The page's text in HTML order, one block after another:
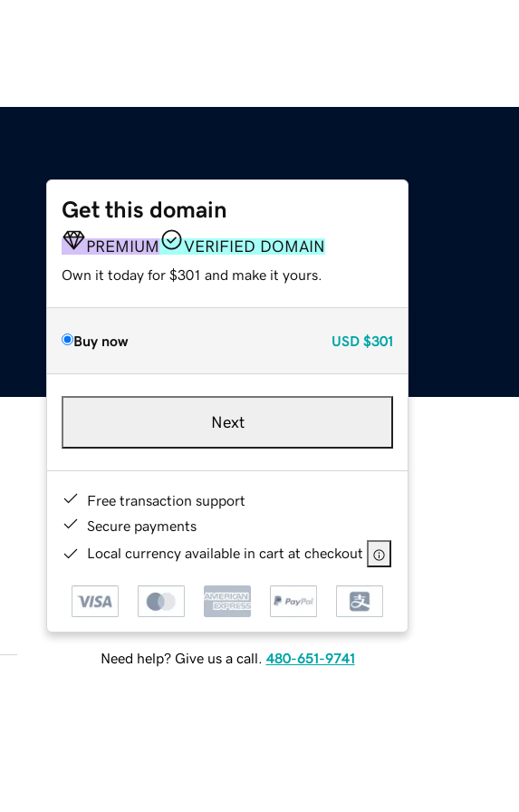
Get this domain
PREMIUM VERIFIED DOMAIN
Own it today for $301 and make it yours.
Buy now USD $301
Next
Free transaction support
Secure payments
Local currency available in cart at checkout
Need help? Give us a call. 480-651-9741